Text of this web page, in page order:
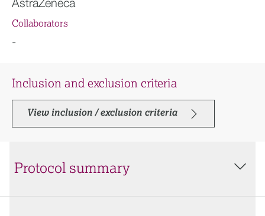
Collaborators
-
Inclusion and exclusion criteria
View inclusion / exclusion criteria
Protocol summary